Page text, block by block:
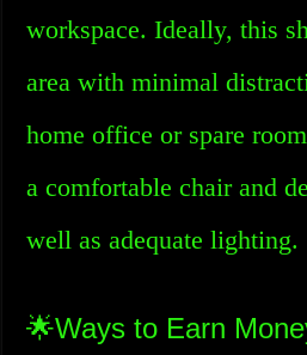
workspace. Ideally, this
area with minimal
home office or spare
a comfortable chair and
well as adequate lighting.
🌟Ways to Earn